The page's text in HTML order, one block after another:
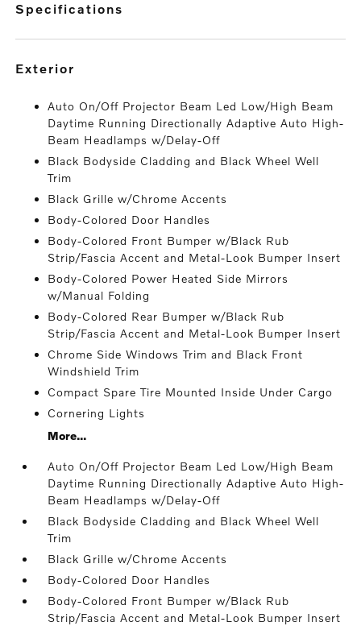
specifications
exterior
Auto On/Off Projector Beam Led Low/High Beam
Daytime Running Directionally Adaptive Auto High-
Beam Headlamps w/Delay-Off
Black Bodyside Cladding and Black Wheel Well
Trim
Black Grille w/Chrome Accents
Body-Colored Door Handles
Body-Colored Front Bumper w/Black Rub
Strip/Fascia Accent and Metal-Look Bumper Insert
Body-Colored Power Heated Side Mirrors
w/Manual Folding
Body-Colored Rear Bumper w/Black Rub
Strip/Fascia Accent and Metal-Look Bumper Insert
Chrome Side Windows Trim and Black Front
Windshield Trim
Compact Spare Tire Mounted Inside Under Cargo
Cornering Lights
More...
Auto On/Off Projector Beam Led Low/High Beam
Daytime Running Directionally Adaptive Auto High-
Beam Headlamps w/Delay-Off
Black Bodyside Cladding and Black Wheel Well
Trim
Black Grille w/Chrome Accents
Body-Colored Door Handles
Body-Colored Front Bumper w/Black Rub
Strip/Fascia Accent and Metal-Look Bumper Insert